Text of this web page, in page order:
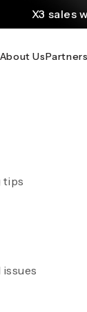
X3 sales
with
About Us
tips
Discover